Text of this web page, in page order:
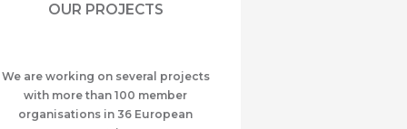
Meshet Türkleri Cemiyeti Azerbaycan’da
“VATAN”
Azerbaijan
OUR PROJECTS
We are working on several projects
with more than 100 member
organisations in 36 European